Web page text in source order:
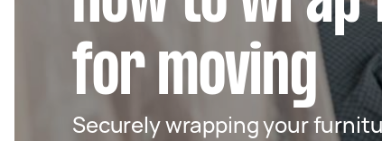
for moving
Securely wrapping your